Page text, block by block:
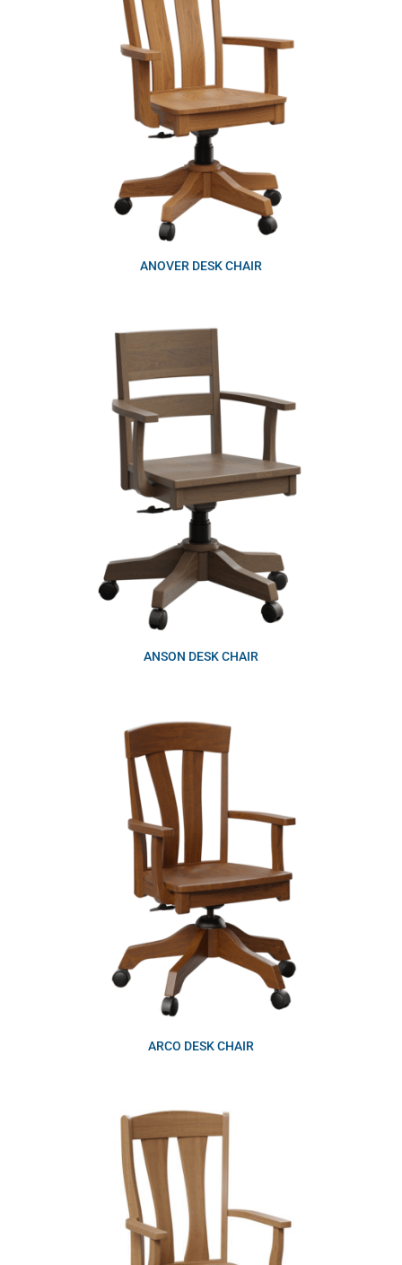
ANOVER DESK CHAIR
ANSON DESK CHAIR
ARCO DESK CHAIR